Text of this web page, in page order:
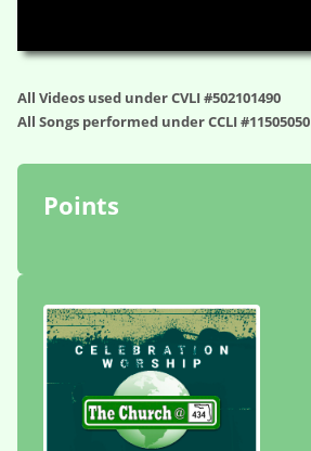
All Videos used under CVLI #502101490
All Songs performed under CCLI #11505050
Points